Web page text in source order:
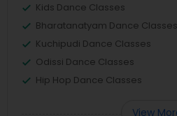
Kids Dance Classes
Bharatanatyam Dance Classes
Kuchipudi Dance Classes
Odissi Dance Classes
Hip Hop Dance Classes
View